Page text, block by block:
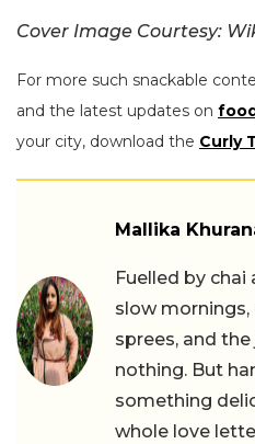
Cover Image Courtesy:
For more such snackable
and the latest updates on
your city, download the Curly
Mallika
Fuelled by chai
slow
sprees, and
nothing. But
something
whole love